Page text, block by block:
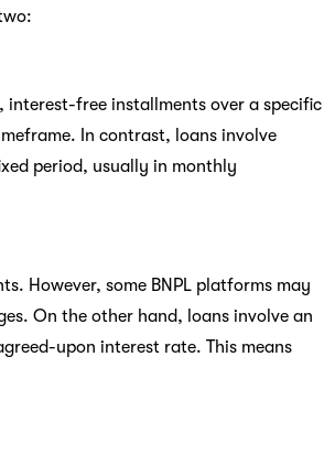
free installments over a specific
In contrast, loans involve
period, usually in monthly
However, some BNPL platforms may
On the other hand, loans involve an
upon interest rate. This means